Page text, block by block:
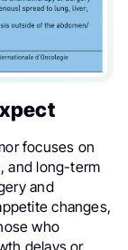
focuses on
and long-term
and
changes,
who